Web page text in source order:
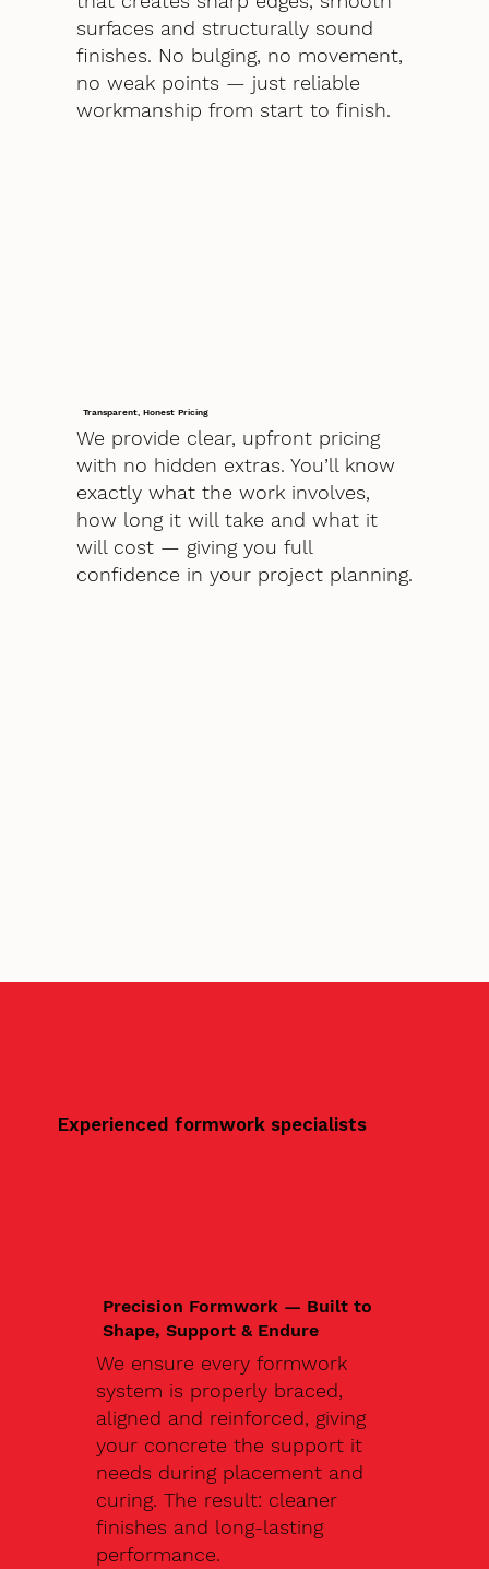
surfaces and structurally sound
finishes. No bulging, no movement,
no weak points — just reliable
workmanship from start to finish.
Transparent, Honest Pricing
We provide clear, upfront pricing
with no hidden extras. You’ll know
exactly what the work involves,
how long it will take and what it
will cost — giving you full
confidence in your project planning.
Experienced formwork specialists
Precision Formwork — Built to
Shape, Support & Endure
We ensure every formwork
system is properly braced,
aligned and reinforced, giving
your concrete the support it
needs during placement and
curing. The result: cleaner
finishes and long-lasting
performance.